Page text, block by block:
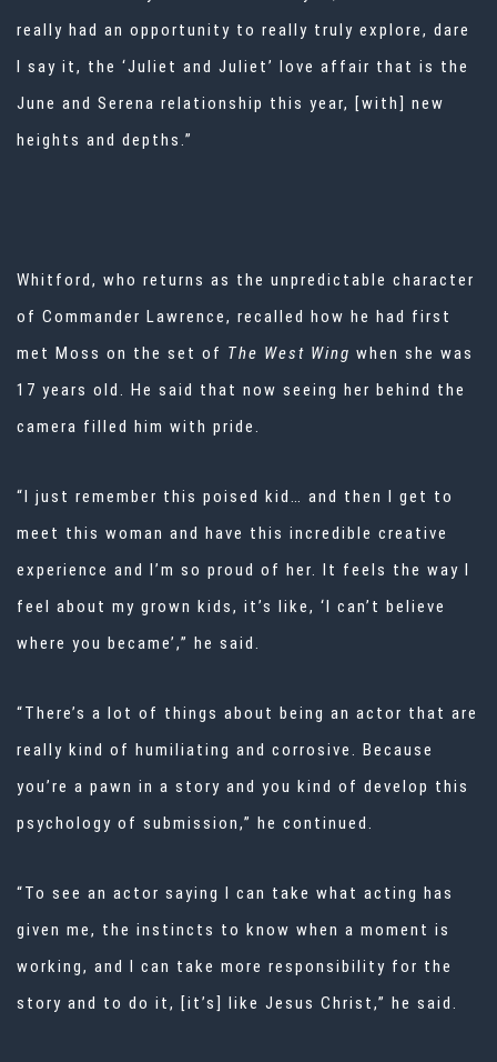
really had an opportunity to really truly explore, dare
I say it, the ‘Juliet and Juliet’ love affair that is the
June and Serena relationship this year, [with] new
heights and depths.”
Whitford, who returns as the unpredictable character
of Commander Lawrence, recalled how he had first
met Moss on the set of The West Wing when she was
17 years old. He said that now seeing her behind the
camera filled him with pride.
“I just remember this poised kid… and then I get to
meet this woman and have this incredible creative
experience and I’m so proud of her. It feels the way I
feel about my grown kids, it’s like, ‘I can’t believe
where you became’,” he said.
“There’s a lot of things about being an actor that are
really kind of humiliating and corrosive. Because
you’re a pawn in a story and you kind of develop this
psychology of submission,” he continued.
“To see an actor saying I can take what acting has
given me, the instincts to know when a moment is
working, and I can take more responsibility for the
story and to do it, [it’s] like Jesus Christ,” he said.